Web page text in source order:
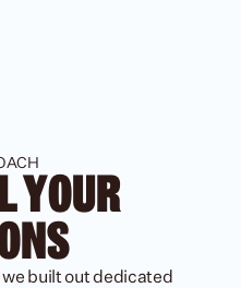
YOUR
built out dedicated